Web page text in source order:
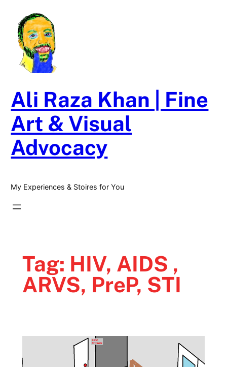
content
Ali Raza Khan | Fine
Art & Visual
Advocacy
My Experiences & Stoires for You
Tag: HIV, AIDS ,
ARVS, PreP, STI